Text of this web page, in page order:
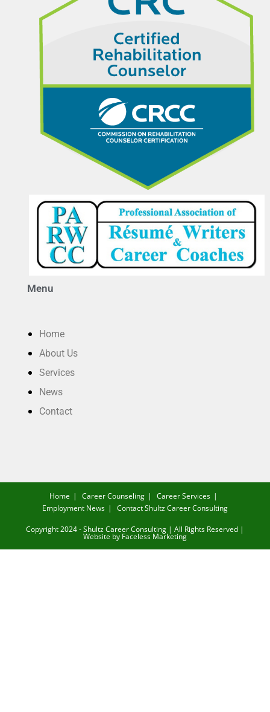
Menu
Home
About Us
Services
News
Contact
Home Career Counseling
Career Services
Employment News
Contact Shultz Career Consulting
Copyright 2024 - Shultz Career Consulting | All Rights Reserved |
Website by Faceless Marketing